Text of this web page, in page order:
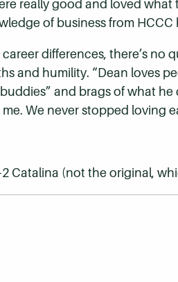
really good and loved
of business from HCCC
differences, there’s
and humility. “Dean loves
and brags of what
We never stopped loving
Catalina (not the original,